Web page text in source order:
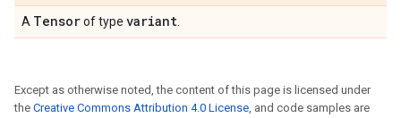
A Tensorof type variant
Except as otherwise noted, the content of this page is licensed under
the Creative Commons Attribution 4.0 License, and code samples are